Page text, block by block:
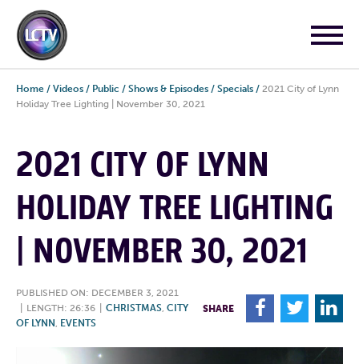
Home / Videos / Public / Shows & Episodes / Specials / 2021 City of Lynn
Holiday Tree Lighting | November 30, 2021
2021 CITY OF LYNN
HOLIDAY TREE LIGHTING
| NOVEMBER 30, 2021
PUBLISHED ON: DECEMBER 3, 2021
LENGTH: 26:36 CHRISTMAS, CITY
OF LYNN , EVENTS
SHARE F T L